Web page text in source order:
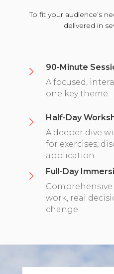
To fit your audience’s
delivered in
5
90-Minute
A focused,
one key theme.
5
Half-Day
A deeper dive
for exercises,
application.
5
Full-Day
work, real
change.